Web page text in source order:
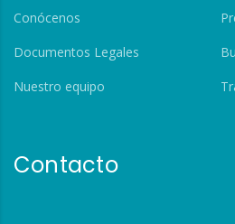
Conócenos
Documentos Legales
Nuestro equipo
Contacto